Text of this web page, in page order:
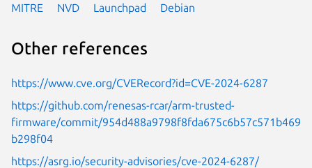
MITRE NVD Launchpad Debian
Other references
https://www.cve.org/CVERecord?id=CVE-2024-6287
https://github.com/renesas-rcar/arm-trusted-
firmware/commit/954d488a9798f8fda675c6b57c571b469
b298f04
https://asrg.io/security-advisories/cve-2024-6287/